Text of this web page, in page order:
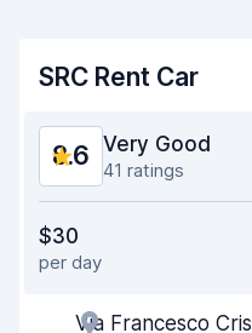
SRC Rent Car
8.6 Very Good
41 ratings
Ease of finding
Agent helpfulness
$30
per day
Via Francesco